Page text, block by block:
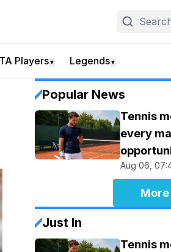
Players▼ Legends▼
Popular News
Tennis
every
Aug 06,
Just In
Tennis